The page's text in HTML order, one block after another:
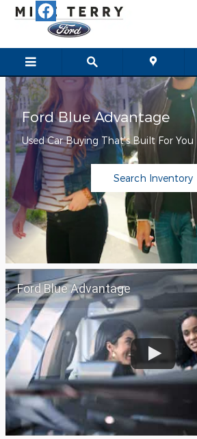
Skip to main content
Mike Terry Ford
Ford Blue Advantage
Used Car Buying That's Built For You
Search Inventory
Ford Blue Advantage